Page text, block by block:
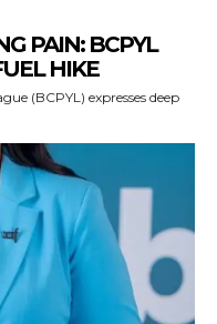
PAIN: BCPYL
HIKE
(BCPYL) expresses deep